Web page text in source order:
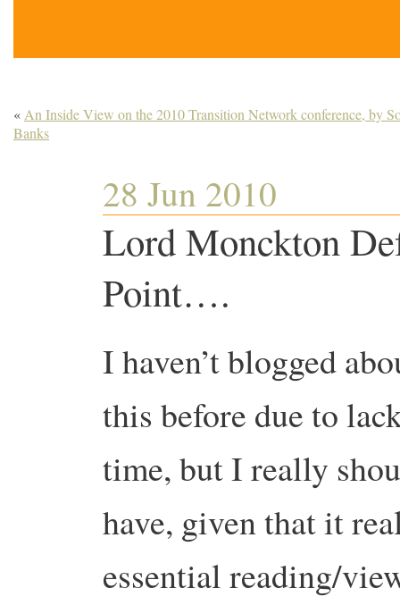
« An Inside View on the 2010 Transition Network conference, by
Banks
28 Jun 2010
Lord Monckton
Point….
I haven’t blogged
this before due to
time, but I really
have, given that it
essential reading/